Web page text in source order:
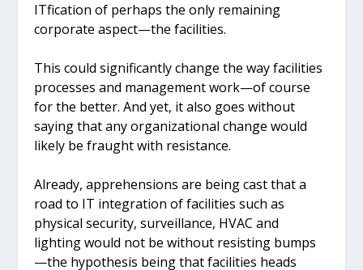
ITfication of perhaps the only remaining
corporate aspect—the facilities.
This could significantly change the way facilities
processes and management work—of course
for the better. And yet, it also goes without
saying that any organizational change would
likely be fraught with resistance.
Already, apprehensions are being cast that a
road to IT integration of facilities such as
physical security, surveillance, HVAC and
lighting would not be without resisting bumps
—the hypothesis being that facilities heads